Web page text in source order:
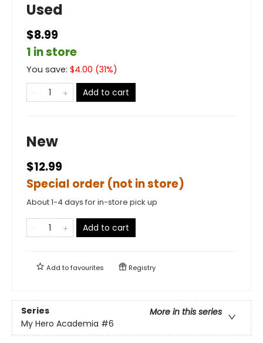
Used
$8.99
1 in store
You save: $4.00 (31%)
Add to cart
New
$12.99
Special order (not in store)
About 1-4 days for in-store pick up
Add to cart
Add tofavourites Registry
Series
More in this series
My Hero Academia #6